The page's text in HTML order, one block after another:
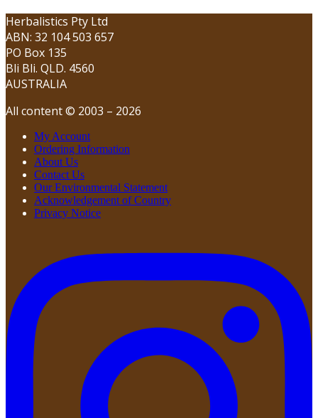
Herbalistics Pty Ltd
ABN: 32 104 503 657
PO Box 135
Bli Bli. QLD. 4560
AUSTRALIA
All content © 2003 – 2026
My Account
Ordering Information
About Us
Contact Us
Our Environmental Statement
Acknowledgement of Country
Privacy Notice